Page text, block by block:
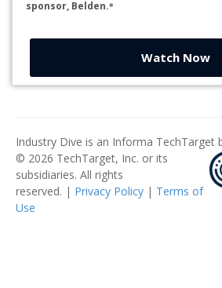
sponsor, Belden.*
Watch Now
Industry Dive is an Informa TechTarget
© 2026 TechTarget, Inc. or its
subsidiaries. All rights
reserved. | Privacy Policy | Terms of
Use